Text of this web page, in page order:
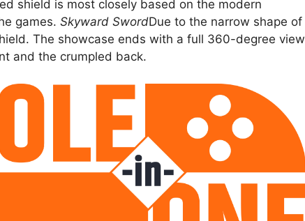
shield is most closely based on the modern
games. Skyward SwordDue to the narrow shape of
The showcase ends with a full 360-degree view
and the crumpled back.